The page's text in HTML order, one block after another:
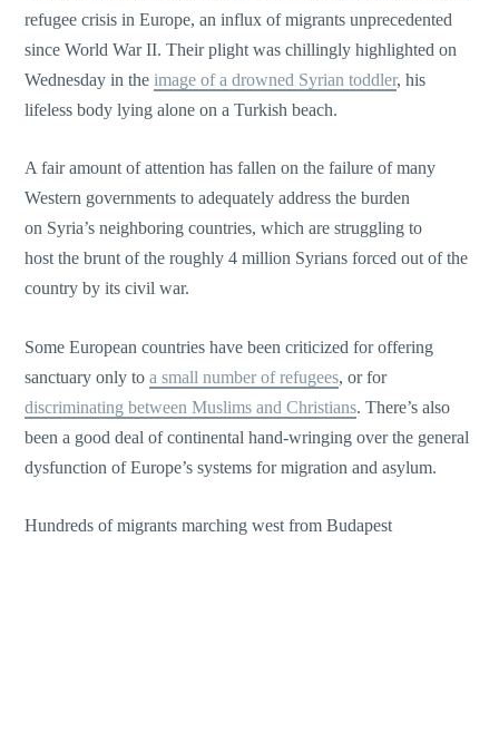
refugee crisis in Europe, an influx of migrants unprecedented
since World War II. Their plight was chillingly highlighted on
Wednesday in the image of a drowned Syrian toddler, his
lifeless body lying alone on a Turkish beach.
A fair amount of attention has fallen on the failure of many
Western governments to adequately address the burden
on Syria’s neighboring countries, which are struggling to
host the brunt of the roughly 4 million Syrians forced out of the
country by its civil war.
Some European countries have been criticized for offering
sanctuary only toa small number of refugees, or for
discriminating between Muslims and Christians. There’s also
been a good deal of continental hand-wringing over the general
dysfunction of Europe’s systems for migration and asylum.
Hundreds of migrants marching west from Budapest